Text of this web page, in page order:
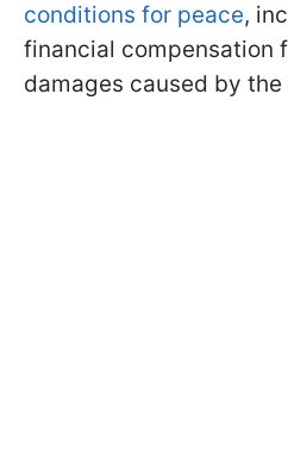
conditions for peace,
financial compensation
damages caused by the